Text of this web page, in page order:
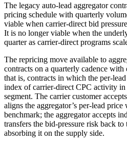
The legacy auto-lead aggregator
pricing schedule with quarterly
viable when carrier-direct bid
It is no longer viable when the
quarter as carrier-direct programs
The repricing move available to
contracts on a quarterly cadence
that is, contracts in which the per-
index of carrier-direct CPC activity in
segment. The carrier customer
aligns the aggregator’s per-lead
benchmark; the aggregator accepts
transfers the bid-pressure risk back to
absorbing it on the supply side.